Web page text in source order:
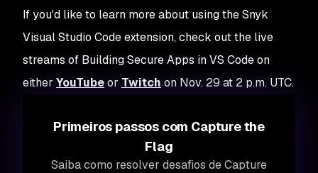
If you'd like to learn more about using the Snyk
Visual Studio Code extension, check out the live
streams of Building Secure Apps in VS Codeon
either YouTubeor Twitch on Nov. 29 at 2 p.m. UTC.
Primeiros passos com Capture the
Flag
Saiba como resolver desafios de Capture